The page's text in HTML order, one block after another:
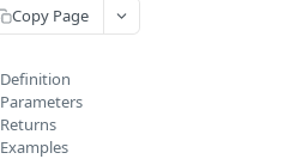
Copy Page
Definition
Parameters
Returns
Examples